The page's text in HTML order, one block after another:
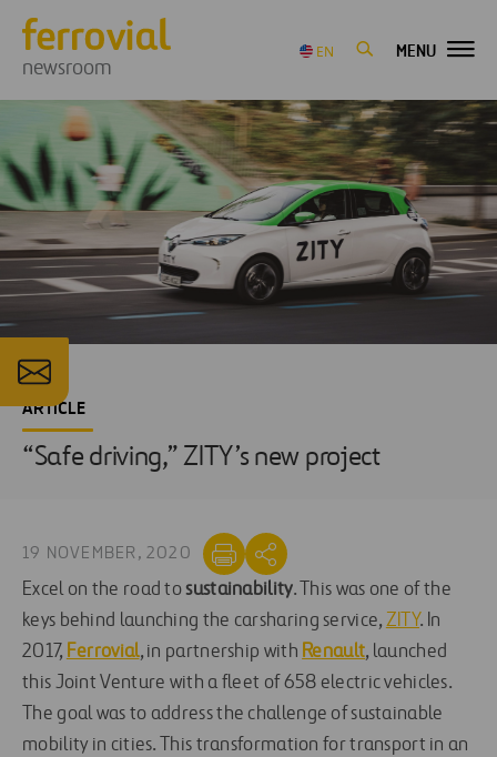
newsroom
EN MENU
ARTICLE
“Safe driving,” ZITY’s new project
19 NOVEMBER, 2020
Excel on the road tosustainability. This was one of the
keys behind launching the carsharing service,ZITY. In
2017, Ferrovial, in partnership with Renault, launched
this Joint Venture with a fleet of 658 electric vehicles.
The goal was to address the challenge of sustainable
mobility in cities. This transformation for transport in an